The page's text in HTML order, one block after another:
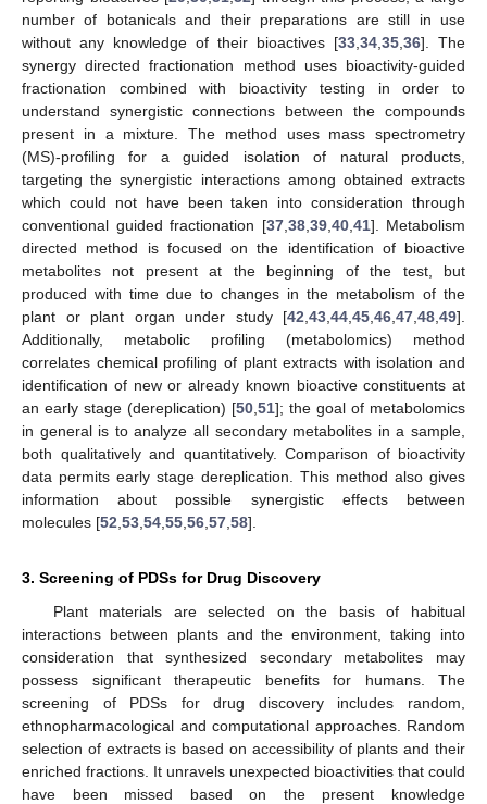
number of botanicals and their preparations are still in use
without any knowledge of their bioactives [33 34 35 36]. The
synergy directed fractionation method uses bioactivity-guided
fractionation combined with bioactivity testing in order to
understand synergistic connections between the compounds
present in a mixture. The method uses mass spectrometry
(MS)-profiling for a guided isolation of natural products,
targeting the synergistic interactions among obtained extracts
which could not have been taken into consideration through
conventional guided fractionation [37, 38, 39, 40, 41]. Metabolism
directed method is focused on the identification of bioactive
metabolites not present at the beginning of the test, but
produced with time due to changes in the metabolism of the
plant or plant organ under study [42 43 44 45 46 47 48 49].
Additionally, metabolic profiling (metabolomics) method
correlates chemical profiling of plant extracts with isolation and
identification of new or already known bioactive constituents at
an early stage (dereplication) [50 51]; the goal of metabolomics
in general is to analyze all secondary metabolites in a sample,
both qualitatively and quantitatively. Comparison of bioactivity
data permits early stage dereplication. This method also gives
information about possible synergistic effects between
molecules [52 53 54 55 56 57 58].
3. Screening of PDSs for Drug Discovery
Plant materials are selected on the basis of habitual
interactions between plants and the environment, taking into
consideration that synthesized secondary metabolites may
possess significant therapeutic benefits for humans. The
screening of PDSs for drug discovery includes random,
ethnopharmacological and computational approaches. Random
selection of extracts is based on accessibility of plants and their
enriched fractions. It unravels unexpected bioactivities that could
have been missed based on the present knowledge